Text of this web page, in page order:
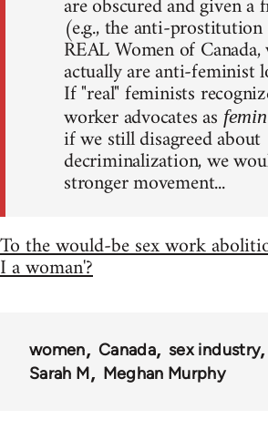
(e.g., the anti-
REAL Women of
actually are anti-feminist
If "real" feminists
worker advocates as
if we still disagreed about
decriminalization, we
stronger movement...
To the would-be sex work
I a woman'?
women Canada sex industry
Sarah M
Meghan Murphy